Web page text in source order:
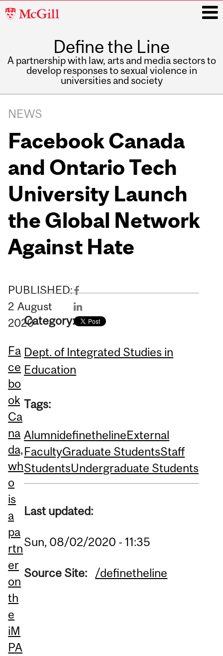
McGill
Define the Line
A partnership with law, arts and media sectors to
develop responses to sexual violence in
universities and society
navigation
NEWS
Facebook Canada
and Ontario Tech
University Launch
the Global Network
Against Hate
PUBLISHED:
2 August
2020
Fa
ce
bo
ok
Ca
na
da,
wh
o
is
a
pa
rtn
er
on
th
e
iM
PA
Category:
Dept. of Integrated Studies in
Education
Tags:
AlumnidefinethelineExternal
FacultyGraduate StudentsStaff
StudentsUndergraduate Students
Last updated:
Sun, 08/02/2020 - 11:35
Source Site: /definetheline